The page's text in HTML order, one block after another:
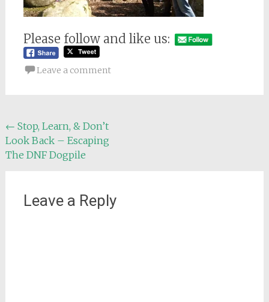
Please follow and like us:
Leave a comment
Post
navigation
← Stop, Learn, & Don’t
Look Back – Escaping
The DNF Dogpile
Leave a Reply